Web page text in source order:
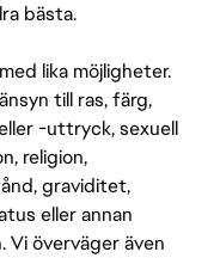
bästa.
lika möjligheter.
till ras, färg,
-uttryck, sexuell
religion,
graviditet,
eller annan
Vi överväger även